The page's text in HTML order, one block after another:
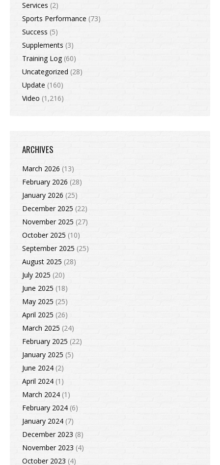
Services (2)
Sports Performance (73)
Success (5)
Supplements (3)
Training Log(60)
Uncategorized (28)
Update (160)
Video (1,216)
ARCHIVES
March 2026 (13)
February 2026 (28)
January 2026 (25)
December 2025 (22)
November 2025 (27)
October 2025 (10)
September 2025 (25)
August 2025 (28)
July 2025 (20)
June 2025 (18)
May 2025 (25)
April 2025 (26)
March 2025 (24)
February 2025 (22)
January 2025 (5)
June 2024 (2)
April 2024 (1)
March 2024 (1)
February 2024 (6)
January 2024 (7)
December 2023 (8)
November 2023 (4)
October 2023 (4)